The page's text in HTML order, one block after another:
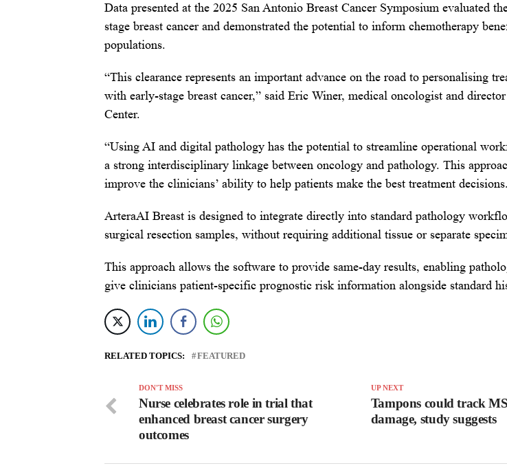
Data presented at the 2025 San Antonio Breast Cancer Symposium evaluated
stage breast cancer and demonstrated the potential to inform chemotherapy
populations.
“This clearance represents an important advance on the road to personalising
with early-stage breast cancer,” said Eric Winer, medical oncologist and
Center.
“Using AI and digital pathology has the potential to streamline operational
a strong interdisciplinary linkage between oncology and pathology. This
improve the clinicians’ ability to help patients make the best treatment
ArteraAI Breast is designed to integrate directly into standard pathology
surgical resection samples, without requiring additional tissue or separate
This approach allows the software to provide same-day results, enabling
give clinicians patient-specific prognostic risk information alongside standard
RELATED TOPICS: FEATURED
UP NEXT
Tampons could track
damage, study suggests
DON'T MISS
Nurse celebrates role in trial that
enhanced breast cancer surgery
outcomes